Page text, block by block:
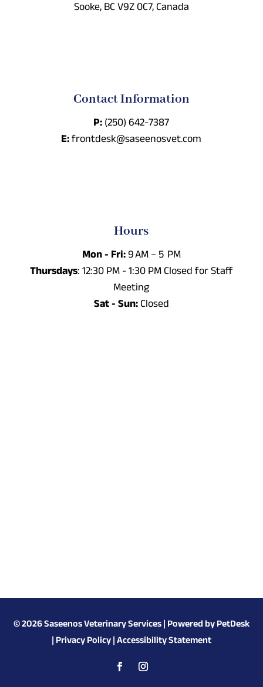
Sooke, BC V9Z 0C7, Canada
Contact Information
P: (250) 642-7387
E: frontdesk@saseenosvet.com
Hours
Mon - Fri:9 AM – 5 PM
Thursdays: 12:30 PM - 1:30 PM Closed for Staff
Meeting
Sat - Sun:Closed
© 2026 Saseenos Veterinary Services | Powered by PetDesk
| Privacy Policy | Accessibility Statement